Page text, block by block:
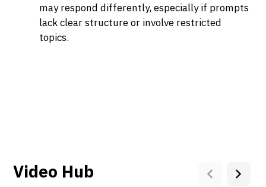
may respond differently, especially if prompts
lack clear structure or involve restricted
topics.
Video Hub